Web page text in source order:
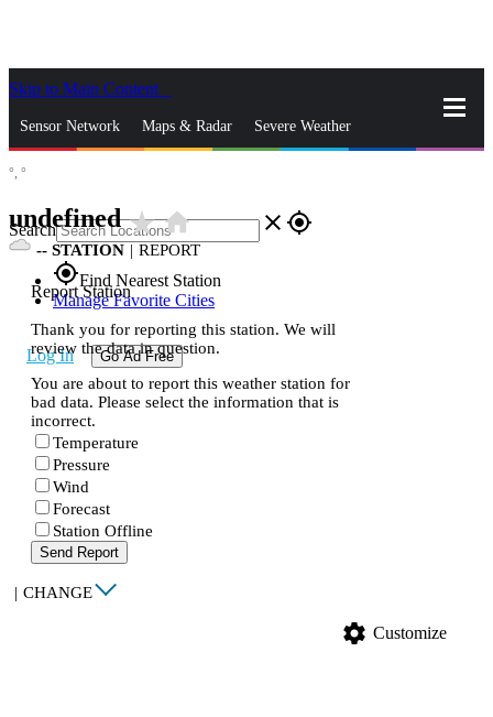
Skip to Main Content
Sensor Network Maps & Radar Severe Weather
Search close gps_fixed
gps_fixedFind Nearest Station
Manage Favorite Cities
Log In Go Ad Free
°, °
undefinedstar_ratehome
-- STATION | REPORT
Report Station
Thank you for reporting this station. We will
review the data in question.
You are about to report this weather station for
bad data. Please select the information that is
incorrect.
Temperature
Pressure
Wind
Forecast
Station Offline
Send Report
| CHANGE
settings Customize